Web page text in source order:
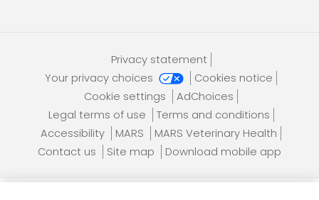
Privacy statement
Your privacy choices
Cookies notice
Cookie settings
AdChoices
Legal terms of use
Terms and conditions
Accessibility
MARS
MARS Veterinary Health
Contact us
Site map Download mobile app